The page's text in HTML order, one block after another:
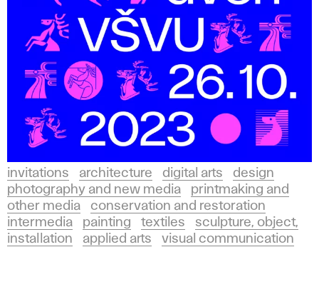
invitations architecture digital arts
design
photography and new media
printmaking and
other media
conservation and restoration
intermedia
painting textiles
sculpture, object,
installation
applied arts visual communication